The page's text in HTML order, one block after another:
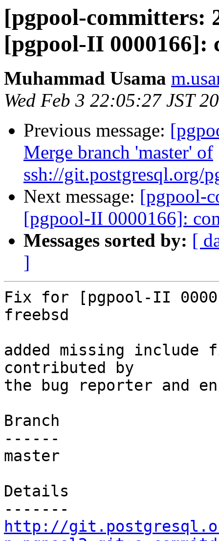
[pgpool-committers:
[pgpool-II 0000166]:
Muhammad Usama
Wed Feb 3 22:05:27 JST
Previous message:
Merge branch 'master' of
ssh://git.postgresql.org/
Next message: [pgpool-
[pgpool-II 0000166]:
Messages sorted by: [
]
Fix for [pgpool-II
freebsd
added missing
contributed by
the bug reporter and
Branch
------
master
Details
http://